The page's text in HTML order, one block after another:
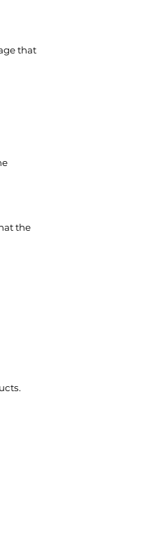
that
the